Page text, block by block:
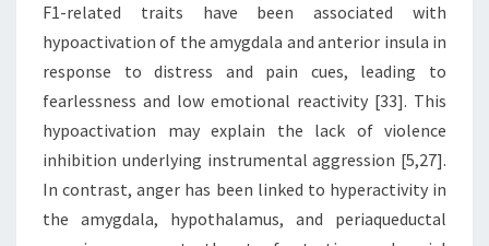
F1-related traits have been associated with
hypoactivation of the amygdala and anterior insula in
response to distress and pain cues, leading to
fearlessness and low emotional reactivity [33]. This
hypoactivation may explain the lack of violence
inhibition underlying instrumental aggression [5,27].
In contrast, anger has been linked to hyperactivity in
the amygdala, hypothalamus, and periaqueductal